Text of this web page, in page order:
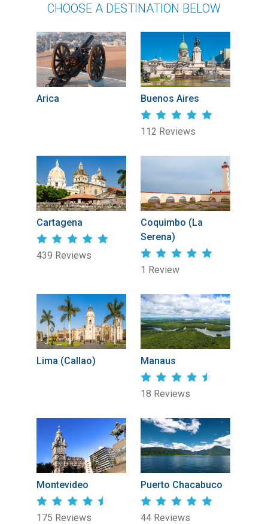
CHOOSE A DESTINATION BELOW
Arica Buenos Aires
112 Reviews
Cartagena
439 Reviews
Coquimbo (La
Serena)
1 Review
Lima (Callao) Manaus
18 Reviews
Montevideo
175 Reviews
Puerto Chacabuco
44 Reviews